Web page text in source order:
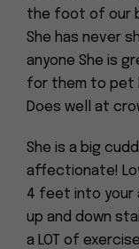
the foot of our
She has never
anyone She is
for them to pet
Does well at
She is a big
affectionate!
4 feet into your
up and down
a LOT of